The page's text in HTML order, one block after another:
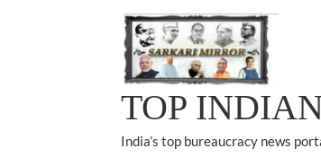
TOP
India’s top bureaucracy news